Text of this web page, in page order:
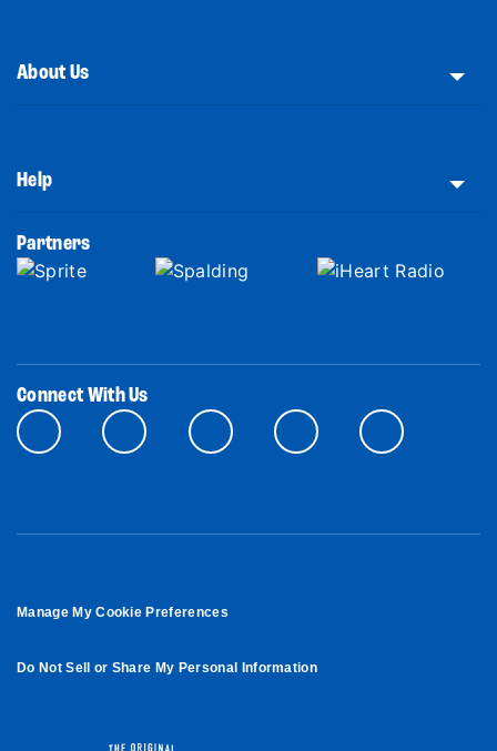
About Us
Help
Partners
Connect With Us
Manage My Cookie Preferences
Do Not Sell or Share My Personal Information